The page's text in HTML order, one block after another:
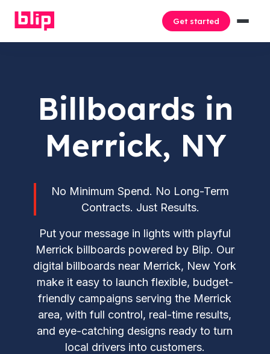
Get started
Billboards in
Merrick, NY
No Minimum Spend. No Long-Term
Contracts. Just Results.
Put your message in lights with playful
Merrick billboards powered by Blip. Our
digital billboards near Merrick, New York
make it easy to launch flexible, budget-
friendly campaigns serving the Merrick
area, with full control, real-time results,
and eye-catching designs ready to turn
local drivers into customers.